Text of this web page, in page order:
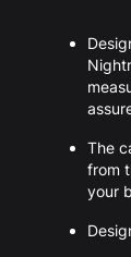
The
from
your